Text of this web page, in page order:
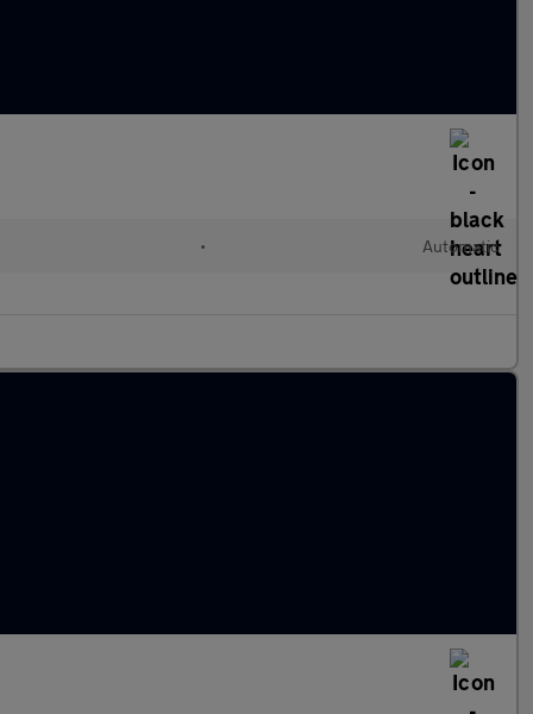
• Automatic